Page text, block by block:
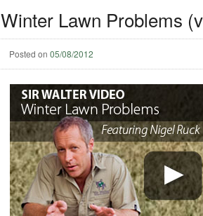
Winter Lawn Problems
Posted on05/08/2012